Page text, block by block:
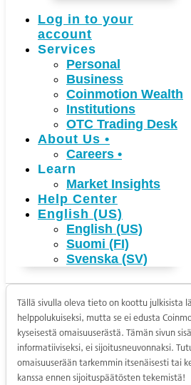
Log in to your
account
Services
Personal
Business
Coinmotion Wealth
Institutions
OTC Trading Desk
About Us •
Careers •
Learn
Market Insights
Help Center
English (US)
English (US)
Suomi (FI)
Svenska (SV)
Tällä sivulla oleva tieto on koottu julkisista
helppolukuiseksi, mutta se ei edusta
kyseisestä omaisuuserästä. Tämän sivun
informatiiviseksi, ei sijoitusneuvonnaksi.
omaisuuserään tarkemmin itsenäisesti tai
kanssa ennen sijoituspäätösten tekemistä!